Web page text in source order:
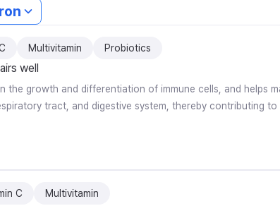
Multivitamin Probiotics
well
the growth and differentiation of immune cells, and helps
tract, and digestive system, thereby contributing
C Multivitamin